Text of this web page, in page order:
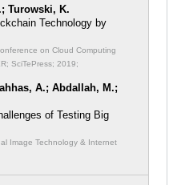
Turowski, K.
Technology by
on Cloud Computing
SciTePress; 2019;
A.; Abdallah, M.;
of Testing Big
Image Technology & Internet